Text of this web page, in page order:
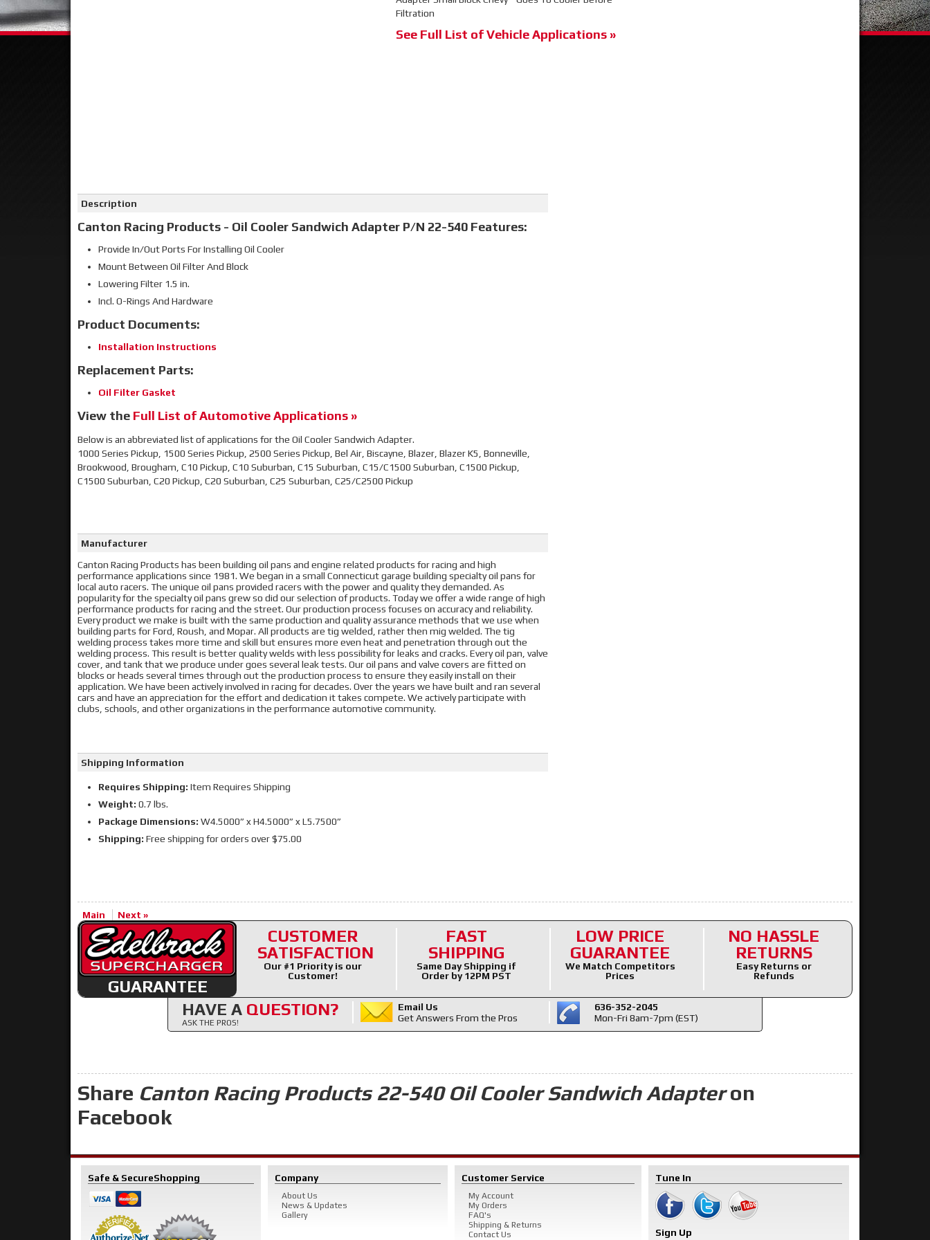
Filtration
See Full List of Vehicle Applications »
Description
Canton Racing Products - Oil Cooler Sandwich Adapter P/N 22-540 Features:
Provide In/Out Ports For Installing Oil Cooler
Mount Between Oil Filter And Block
Lowering Filter 1.5 in.
Incl. O-Rings And Hardware
Product Documents:
Installation Instructions
Replacement Parts:
Oil Filter Gasket
View the Full List of Automotive Applications »
Below is an abbreviated list of applications for the Oil Cooler Sandwich Adapter.
1000 Series Pickup, 1500 Series Pickup, 2500 Series Pickup, Bel Air, Biscayne, Blazer, Blazer K5, Bonneville,
Brookwood, Brougham, C10 Pickup, C10 Suburban, C15 Suburban, C15/C1500 Suburban, C1500 Pickup,
C1500 Suburban, C20 Pickup, C20 Suburban, C25 Suburban, C25/C2500 Pickup
Manufacturer
Canton Racing Products has been building oil pans and engine related products for racing and high
performance applications since 1981. We began in a small Connecticut garage building specialty oil pans for
local auto racers. The unique oil pans provided racers with the power and quality they demanded. As
popularity for the specialty oil pans grew so did our selection of products. Today we offer a wide range of high
performance products for racing and the street. Our production process focuses on accuracy and reliability.
Every product we make is built with the same production and quality assurance methods that we use when
building parts for Ford, Roush, and Mopar. All products are tig welded, rather then mig welded. The tig
welding process takes more time and skill but ensures more even heat and penetration through out the
welding process. This result is better quality welds with less possibility for leaks and cracks. Every oil pan, valve
cover, and tank that we produce under goes several leak tests. Our oil pans and valve covers are fitted on
blocks or heads several times through out the production process to ensure they easily install on their
application. We have been actively involved in racing for decades. Over the years we have built and ran several
cars and have an appreciation for the effort and dedication it takes compete. We actively participate with
clubs, schools, and other organizations in the performance automotive community.
Shipping Information
Requires Shipping: Item Requires Shipping
Weight: 0.7 lbs.
Package Dimensions: W4.5000” x H4.5000” x L5.7500”
Shipping: Free shipping for orders over $75.00
Main Next »
GUARANTEE
CUSTOMER
SATISFACTION
Our #1 Priority is our
Customer!
FAST
SHIPPING
Same Day Shipping if
Order by 12PM PST
LOW PRICE
GUARANTEE
We Match Competitors
Prices
NO HASSLE
RETURNS
Easy Returns or
Refunds
HAVE A QUESTION?
ASK THE PROS!
Email Us
Get Answers From the Pros
636-352-2045
Mon-Fri 8am-7pm (EST)
Share Canton Racing Products 22-540 Oil Cooler Sandwich Adapteron
Facebook
Safe & SecureShopping Company
About Us
News & Updates
Gallery
Customer Service
My Account
My Orders
FAQ's
Shipping & Returns
Contact Us
Tune In
Sign Up